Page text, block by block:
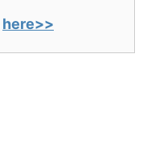
here>>